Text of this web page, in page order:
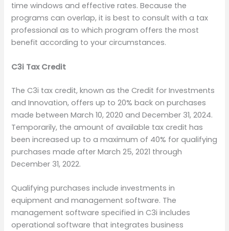
time windows and effective rates. Because the
programs can overlap, it is best to consult with a tax
professional as to which program offers the most
benefit according to your circumstances.
C3i Tax Credit
The C3i tax credit, known as the Credit for Investments
and Innovation, offers up to 20% back on purchases
made between March 10, 2020 and December 31, 2024.
Temporarily, the amount of available tax credit has
been increased up to a maximum of 40% for qualifying
purchases made after March 25, 2021 through
December 31, 2022.
Qualifying purchases include investments in
equipment and management software. The
management software specified in C3i includes
operational software that integrates business